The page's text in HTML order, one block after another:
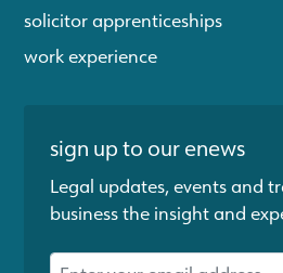
solicitor apprenticeships
work experience
sign up to our enews
Legal updates, events and
business the insight and